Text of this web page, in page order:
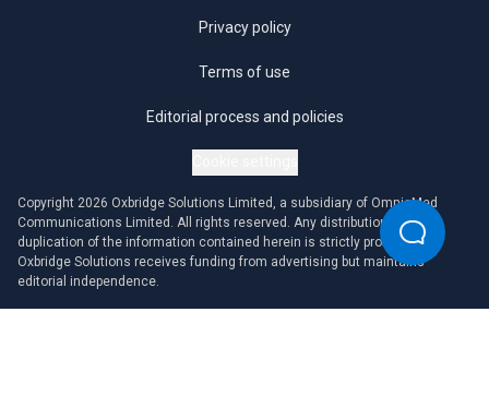
Privacy policy
Terms of use
Editorial process and policies
Copyright 2026 Oxbridge Solutions Limited, a subsidiary of OmniaMed
Communications Limited. All rights reserved. Any distribution or
duplication of the information contained herein is strictly prohibited.
Oxbridge Solutions receives funding from advertising but maintains
editorial independence.